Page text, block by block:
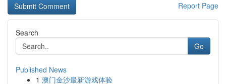
Report Page
Search
Go
Published News
1 澳门金沙最新游戏体验